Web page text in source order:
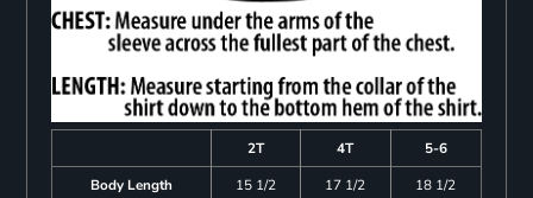
2T 4T
5-6
Body Length
15 1/2 17 1/2
18 1/2